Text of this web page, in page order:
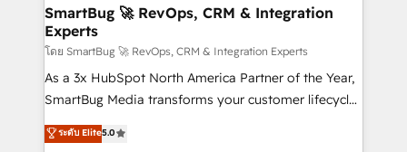
Scalable Architecture: Zero-technical-debt setup
across all Hubs, validated by our 7 HubSpot
Accreditations. AI-Powered RevOps: Breeze AI,
custom AI agents, and high-integrity migrations for
total reporting clarity. Security & Compliance: SOC 2
security. 🏆 Why Bluleadz? GTM OS Partner | 16+
SmartBug 🚀 RevOps, CRM & Integration
Experts
โดย SmartBug 🚀 RevOps, CRM & Integration Experts
As a 3x HubSpot North America Partner of the Year,
SmartBug Media transforms your customer lifecycle
into a revenue engine. Our unified ecosystem
includes specialized divisions Globalia (AI &
ระดับ Elite5.0